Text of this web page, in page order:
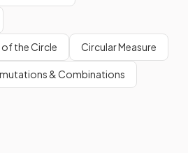
the Circle Circular Measure
& Combinations